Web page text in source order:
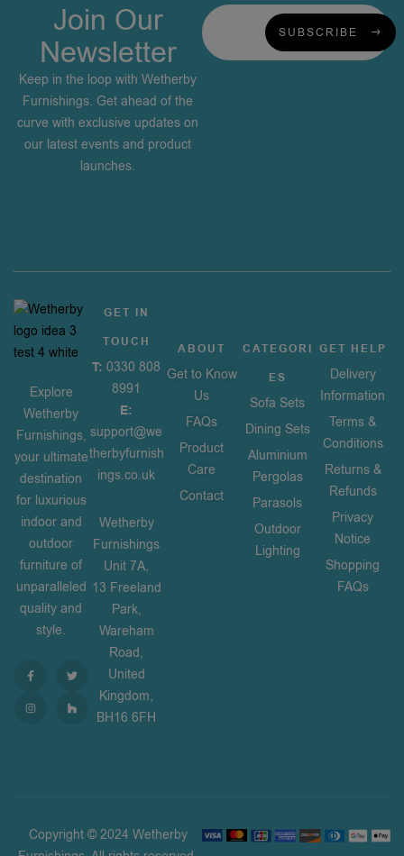
Join Our
Newsletter
Keep in the loop with Wetherby
Furnishings. Get ahead of the
curve with exclusive updates on
our latest events and product
launches.
SUBSCRIBE
GET IN
TOUCH
T:0330 808
8991
E:
support@we
therbyfurnish
ings.co.uk
Wetherby
Furnishings
Unit 7A,
13 Freeland
Park,
Wareham
Road,
United
Kingdom,
BH16 6FH
ABOUT
Get to Know
Us
FAQs
Product
Care
Contact
CATEGORI
ES
Sofa Sets
Dining Sets
Aluminium
Pergolas
Parasols
Outdoor
Lighting
GET HELP
Delivery
Information
Terms &
Conditions
Returns &
Refunds
Privacy
Notice
Shopping
FAQs
Explore
Wetherby
Furnishings,
your ultimate
destination
for luxurious
indoor and
outdoor
furniture of
unparalleled
quality and
style.
Copyright © 2024 Wetherby